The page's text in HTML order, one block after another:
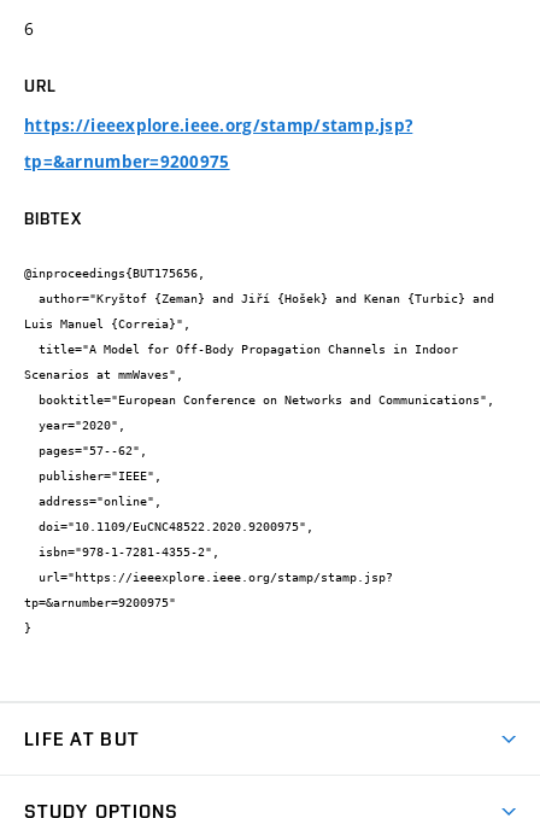
6
URL
https://ieeexplore.ieee.org/stamp/stamp.jsp?
tp=&arnumber=9200975
BIBTEX
@inproceedings{BUT175656,
Luis Manuel {Correia}",
Scenarios at mmWaves",
tp=&arnumber=9200975"
}
LIFE AT BUT
STUDY OPTIONS